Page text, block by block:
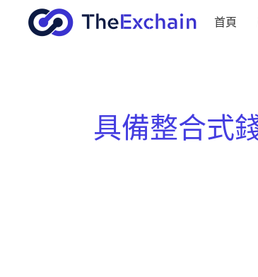
首頁
具備整合式